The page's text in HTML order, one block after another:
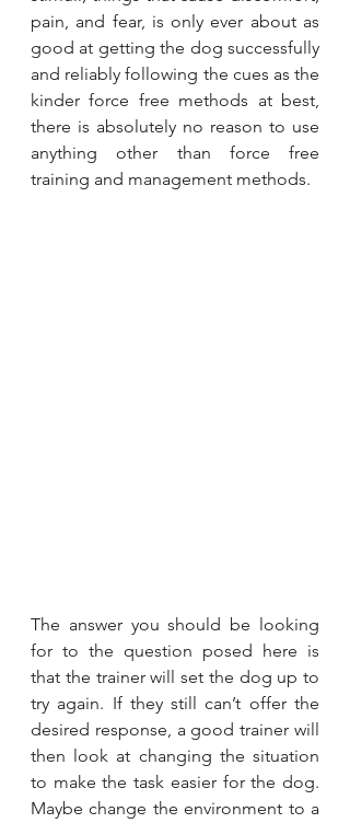
pain, and fear, is only ever about as
good at getting the dog successfully
and reliably following the cues as the
kinder force free methods at best,
there is absolutely no reason to use
anything other than force free
training and management methods.
The answer you should be looking
for to the question posed here is
that the trainer will set the dog up to
try again. If they still can’t offer the
desired response, a good trainer will
then look at changing the situation
to make the task easier for the dog.
Maybe change the environment to a